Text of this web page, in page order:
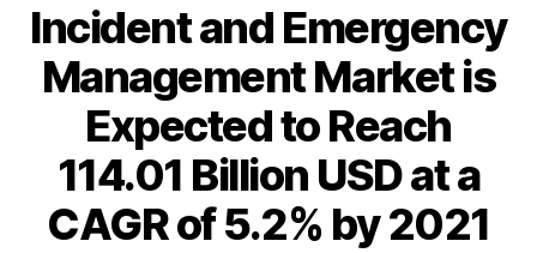
Incident and Emergency
Management Market is
Expected to Reach
114.01 Billion USD at a
CAGR of 5.2% by 2021